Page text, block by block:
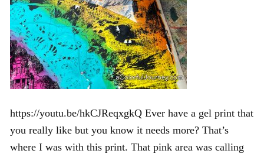
https://youtu.be/hkCJReqxgkQ Ever have a gel print that
you really like but you know it needs more? That’s
where I was with this print. That pink area was calling